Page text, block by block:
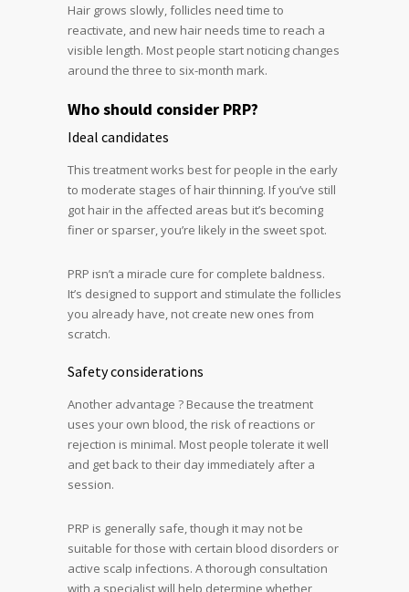
Hair grows slowly, follicles need time to
reactivate, and new hair needs time to reach a
visible length. Most people start noticing changes
around the three to six-month mark.
Who should consider PRP?
Ideal candidates
This treatment works best for people in the early
to moderate stages of hair thinning. If you’ve still
got hair in the affected areas but it’s becoming
finer or sparser, you’re likely in the sweet spot.
PRP isn’t a miracle cure for complete baldness.
It’s designed to support and stimulate the follicles
you already have, not create new ones from
scratch.
Safety considerations
Another advantage ? Because the treatment
uses your own blood, the risk of reactions or
rejection is minimal. Most people tolerate it well
and get back to their day immediately after a
session.
PRP is generally safe, though it may not be
suitable for those with certain blood disorders or
active scalp infections. A thorough consultation
with a specialist will help determine whether